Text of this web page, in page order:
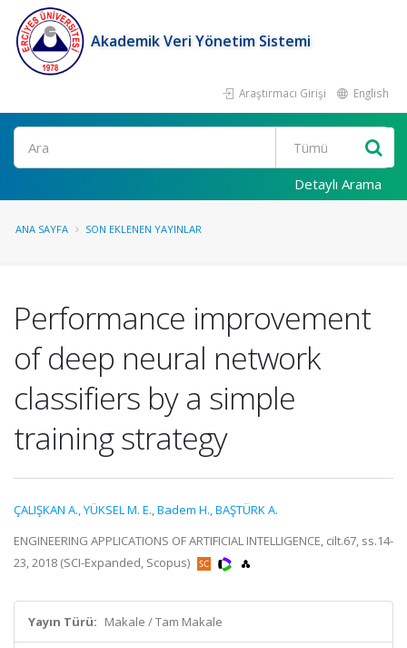
Akademik Veri Yönetim Sistemi
Araştırmacı Girişi English
Ara
Detaylı Arama
ANA SAYFA SON EKLENEN YAYINLAR
Performance improvement
of deep neural network
classifiers by a simple
training strategy
ÇALIŞKAN A.,YÜKSEL M. E.,Badem H.,BAŞTÜRK A.
ENGINEERING APPLICATIONS OF ARTIFICIAL INTELLIGENCE, cilt.67, ss.14-
23, 2018 (SCI-Expanded, Scopus)
Yayın Türü: Makale / Tam Makale